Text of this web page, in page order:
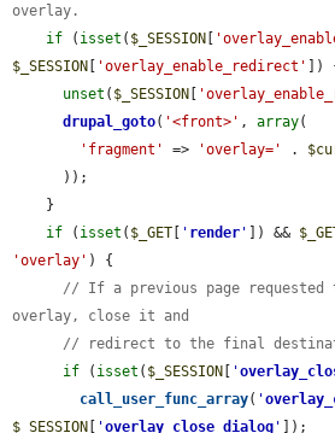
overlay.
if ( isset ( $_SESSION
$_SESSION
'overlay_enable_redirect'
])
unset ( $_SESSION
drupal_goto( '<front>' , array(
'fragment'
=> 'overlay=' .
if ( isset ( $_GET ' render ' ]) &&
'overlay' ) {
// If a previous page requested
overlay, close it and
// redirect to the final
if ( isset ( $_SESSION '
call_user_func_array( '
$_SESSION
'overlay_close_dialog '
]);